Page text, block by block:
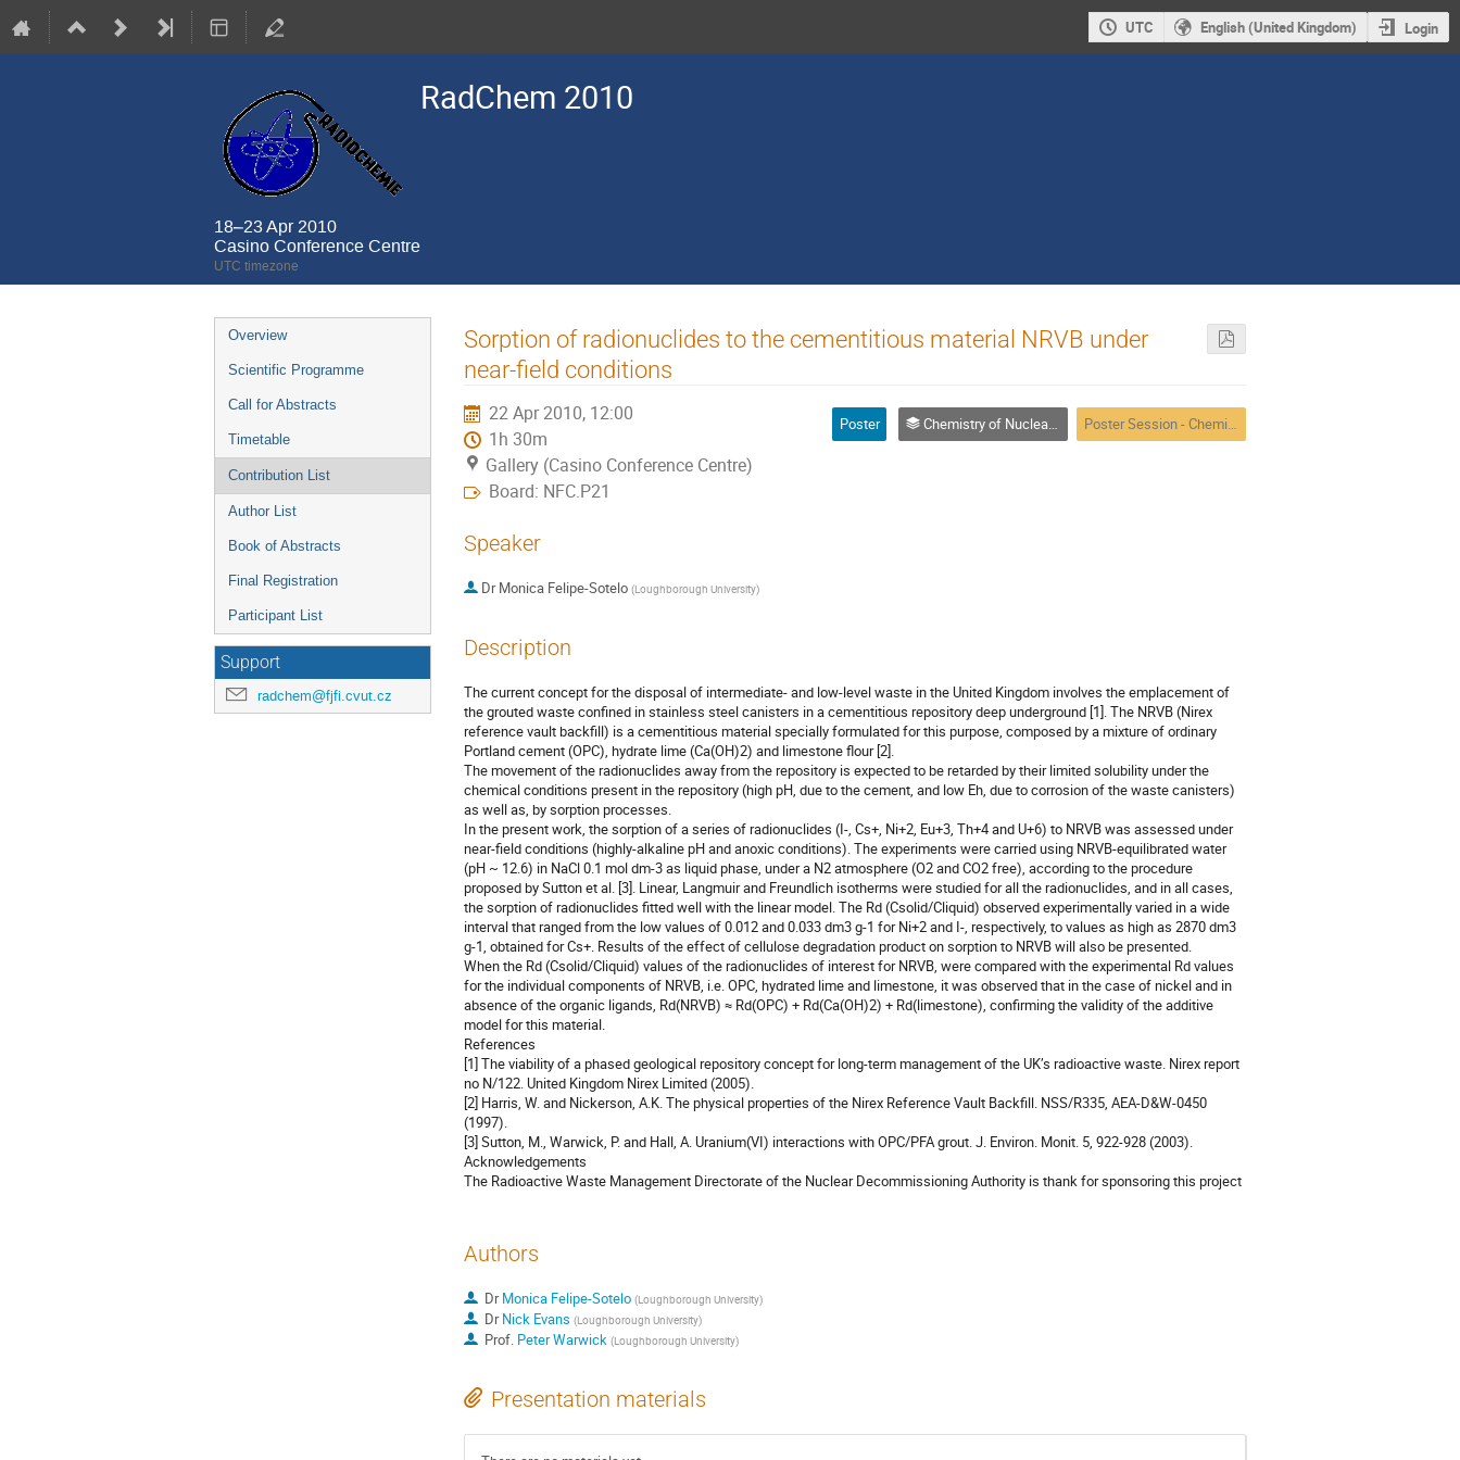
UTC English (United Kingdom) Login
RadChem 2010
18–23 Apr 2010
Casino Conference Centre
UTC timezone
Event
menu
Overview
Scientific Programme
Call for Abstracts
Timetable
Contribution List
Author List
Book of Abstracts
Final Registration
Participant List
Support
radchem@fjfi.cvut.cz
Sorption of radionuclides to the cementitious material NRVB under
near-field conditions
22 Apr 2010, 12:00
1h 30m
Gallery (Casino Conference Centre)
Board: NFC.P21
Poster Chemistry of Nuclear Fuel Cycle, Radiochemical Problems in Nuclear Waste Management Poster Session - Chemistry of Nuclear Fuel Cycle, Nuclear Waste Management
Speaker
Dr Monica Felipe-Sotelo (Loughborough University)
Description
The current concept for the disposal of intermediate- and low-level waste in the United Kingdom involves the emplacement of
the grouted waste confined in stainless steel canisters in a cementitious repository deep underground [1]. The NRVB (Nirex
reference vault backfill) is a cementitious material specially formulated for this purpose, composed by a mixture of ordinary
Portland cement (OPC), hydrate lime (Ca(OH)2) and limestone flour [2].
The movement of the radionuclides away from the repository is expected to be retarded by their limited solubility under the
chemical conditions present in the repository (high pH, due to the cement, and low Eh, due to corrosion of the waste canisters)
as well as, by sorption processes.
In the present work, the sorption of a series of radionuclides (I-, Cs+, Ni+2, Eu+3, Th+4 and U+6) to NRVB was assessed under
near-field conditions (highly-alkaline pH and anoxic conditions). The experiments were carried using NRVB-equilibrated water
(pH ~ 12.6) in NaCl 0.1 mol dm-3 as liquid phase, under a N2 atmosphere (O2 and CO2 free), according to the procedure
proposed by Sutton et al. [3]. Linear, Langmuir and Freundlich isotherms were studied for all the radionuclides, and in all cases,
the sorption of radionuclides fitted well with the linear model. The Rd (Csolid/Cliquid) observed experimentally varied in a wide
interval that ranged from the low values of 0.012 and 0.033 dm3 g-1 for Ni+2 and I-, respectively, to values as high as 2870 dm3
g-1, obtained for Cs+. Results of the effect of cellulose degradation product on sorption to NRVB will also be presented.
When the Rd (Csolid/Cliquid) values of the radionuclides of interest for NRVB, were compared with the experimental Rd values
for the individual components of NRVB, i.e. OPC, hydrated lime and limestone, it was observed that in the case of nickel and in
absence of the organic ligands, Rd(NRVB) ≈ Rd(OPC) + Rd(Ca(OH)2) + Rd(limestone), confirming the validity of the additive
model for this material.
References
[1] The viability of a phased geological repository concept for long-term management of the UK’s radioactive waste. Nirex report
no N/122. United Kingdom Nirex Limited (2005).
[2] Harris, W. and Nickerson, A.K. The physical properties of the Nirex Reference Vault Backfill. NSS/R335, AEA-D&W-0450
(1997).
[3] Sutton, M., Warwick, P. and Hall, A. Uranium(VI) interactions with OPC/PFA grout. J. Environ. Monit. 5, 922-928 (2003).
Acknowledgements
The Radioactive Waste Management Directorate of the Nuclear Decommissioning Authority is thank for sponsoring this project
Authors
DrMonica Felipe-Sotelo (Loughborough University)
DrNick Evans (Loughborough University)
Prof. Peter Warwick (Loughborough University)
Presentation materials